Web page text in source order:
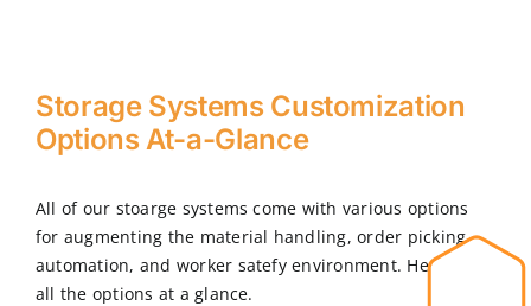
Storage Systems Customization
Options At-a-Glance
All of our stoarge systems come with various options
for augmenting the material handling, order picking,
automation, and worker satefy environment. Here are
all the options at a glance.